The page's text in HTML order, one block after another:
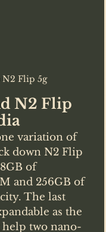
Flip 5g
N2 Flip
variation of
down N2 Flip
of
and 256GB of
The last
as the
two nano-